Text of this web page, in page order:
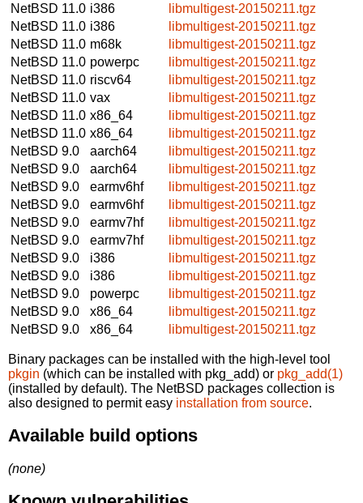
NetBSD 11.0 i386
libmultigest-20150211.tgz
NetBSD 11.0 i386
libmultigest-20150211.tgz
NetBSD 11.0 m68k
libmultigest-20150211.tgz
NetBSD 11.0 powerpc
libmultigest-20150211.tgz
NetBSD 11.0 riscv64
libmultigest-20150211.tgz
NetBSD 11.0 vax
libmultigest-20150211.tgz
NetBSD 11.0 x86_64
libmultigest-20150211.tgz
NetBSD 11.0 x86_64
libmultigest-20150211.tgz
NetBSD 9.0
aarch64
libmultigest-20150211.tgz
NetBSD 9.0
aarch64
libmultigest-20150211.tgz
NetBSD 9.0
earmv6hf
libmultigest-20150211.tgz
NetBSD 9.0
earmv6hf
libmultigest-20150211.tgz
NetBSD 9.0
earmv7hf
libmultigest-20150211.tgz
NetBSD 9.0
earmv7hf
libmultigest-20150211.tgz
NetBSD 9.0
i386
libmultigest-20150211.tgz
NetBSD 9.0
i386
libmultigest-20150211.tgz
NetBSD 9.0
powerpc
libmultigest-20150211.tgz
NetBSD 9.0
x86_64
libmultigest-20150211.tgz
NetBSD 9.0
x86_64 libmultigest-20150211.tgz
Binary packages can be installed with the high-level tool
pkgin (which can be installed with pkg_add) or pkg_add(1)
(installed by default). The NetBSD packages collection is
also designed to permit easy installation from source.
Available build options
(none)